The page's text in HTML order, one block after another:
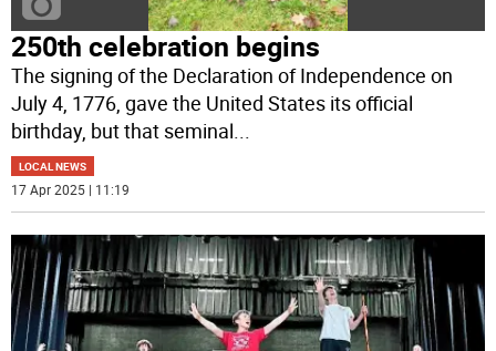
250th celebration begins
The signing of the Declaration of Independence on
July 4, 1776, gave the United States its official
birthday, but that seminal
LOCAL NEWS
17 Apr 2025 | 11:19